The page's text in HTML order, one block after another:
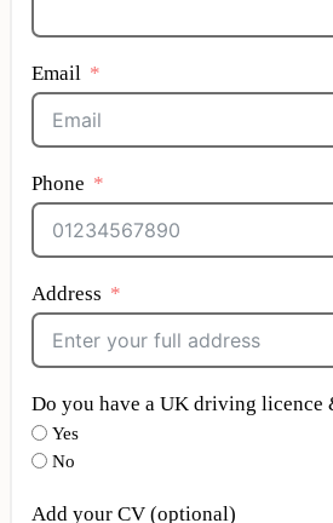
Email
Phone
Address
Do you have a UK driving licence
Yes
No
Add your CV (optional)